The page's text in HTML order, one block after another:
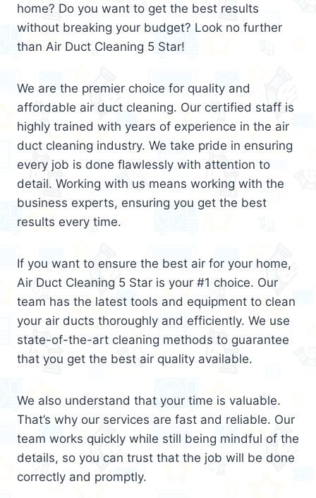
home? Do you want to get the best results
without breaking your budget? Look no further
than Air Duct Cleaning 5 Star!
We are the premier choice for quality and
affordable air duct cleaning. Our certified staff is
highly trained with years of experience in the air
duct cleaning industry. We take pride in ensuring
every job is done flawlessly with attention to
detail. Working with us means working with the
business experts, ensuring you get the best
results every time.
If you want to ensure the best air for your home,
Air Duct Cleaning 5 Star is your #1 choice. Our
team has the latest tools and equipment to clean
your air ducts thoroughly and efficiently. We use
state-of-the-art cleaning methods to guarantee
that you get the best air quality available.
We also understand that your time is valuable.
That’s why our services are fast and reliable. Our
team works quickly while still being mindful of the
details, so you can trust that the job will be done
correctly and promptly.